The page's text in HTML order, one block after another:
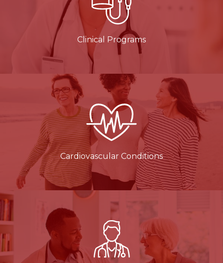
Clinical Programs
Cardiovascular Conditions